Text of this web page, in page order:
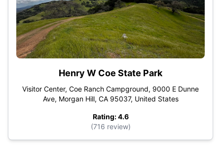
Henry W Coe State Park
Visitor Center, Coe Ranch Campground, 9000 E Dunne
Ave, Morgan Hill, CA 95037, United States
Rating: 4.6
(716 review)